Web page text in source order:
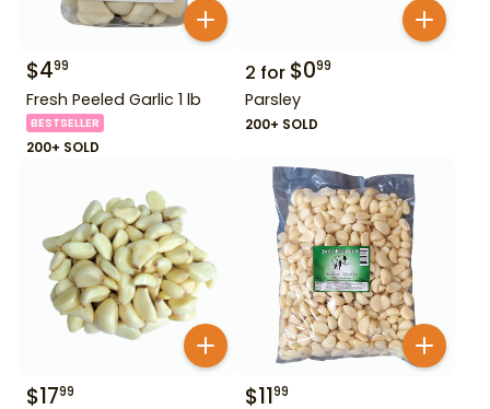
$499
Fresh Peeled Garlic 1 lb
BESTSELLER
200+ SOLD
2 for $099
Parsley
200+ SOLD
$1799 $1199